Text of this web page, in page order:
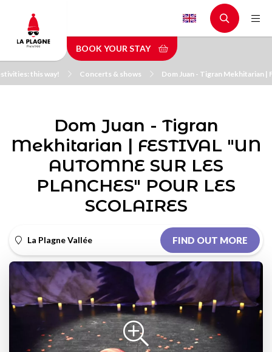
main
content
BOOK YOUR STAY
this way! Concerts & shows Dom Juan - Tigran Mekhitarian |
Dom Juan - Tigran
Mekhitarian | FESTIVAL "UN
AUTOMNE SUR LES
PLANCHES" POUR LES
SCOLAIRES
La Plagne Vallée FIND OUT MORE